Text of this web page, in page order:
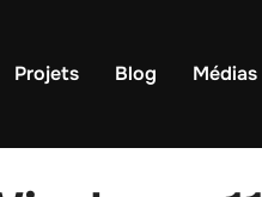
Projets Blog Médias